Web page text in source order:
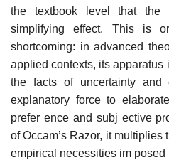
the textbook level that the
simplifying effect. This is
shortcoming: in advanced
applied contexts, its apparatus
the facts of uncertainty and
explanatory force to
prefer­ ence and subj ective
of Occam’s Razor, it
empirical necessities im­